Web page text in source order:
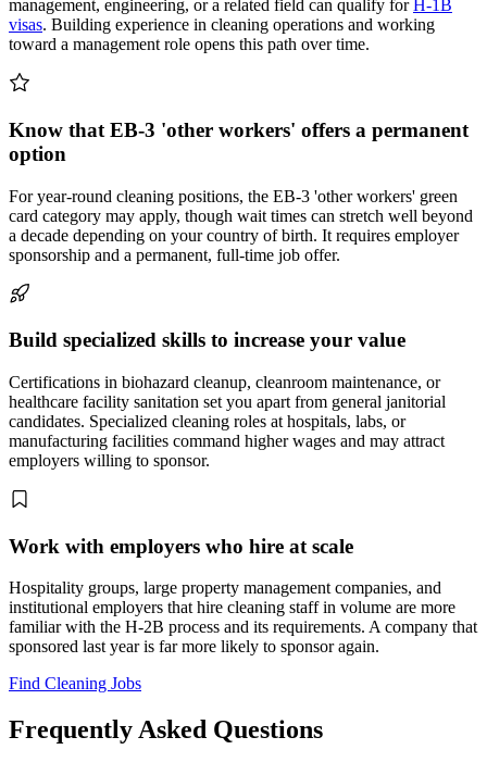
management, engineering, or a related field can qualify for H-1B
visas. Building experience in cleaning operations and working
toward a management role opens this path over time.
Know that EB-3 'other workers' offers a permanent
option
For year-round cleaning positions, the EB-3 'other workers' green
card category may apply, though wait times can stretch well beyond
a decade depending on your country of birth. It requires employer
sponsorship and a permanent, full-time job offer.
Build specialized skills to increase your value
Certifications in biohazard cleanup, cleanroom maintenance, or
healthcare facility sanitation set you apart from general janitorial
candidates. Specialized cleaning roles at hospitals, labs, or
manufacturing facilities command higher wages and may attract
employers willing to sponsor.
Work with employers who hire at scale
Hospitality groups, large property management companies, and
institutional employers that hire cleaning staff in volume are more
familiar with the H-2B process and its requirements. A company that
sponsored last year is far more likely to sponsor again.
Find Cleaning Jobs
Frequently Asked Questions